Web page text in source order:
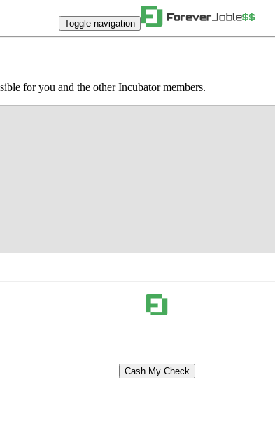
Toggle navigation
for you and the other Incubator members.
Cash My Check